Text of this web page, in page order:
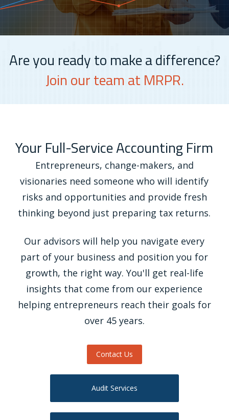
Are you ready to make a difference?
Join our team at MRPR.
Your Full-Service Accounting Firm
Entrepreneurs, change-makers, and
visionaries need someone who will identify
risks and opportunities and provide fresh
thinking beyond just preparing tax returns.
Our advisors will help you navigate every
part of your business and position you for
growth, the right way. You'll get real-life
insights that come from our experience
helping entrepreneurs reach their goals for
over 45 years.
Contact Us
Audit Services